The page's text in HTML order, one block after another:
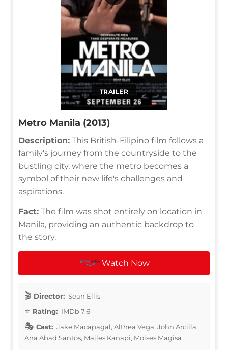
TRAILER
Metro Manila (2013)
Description: This British-Filipino film follows a
family's journey from the countryside to the
bustling city, where the metro becomes a
symbol of their new life's challenges and
aspirations.
Fact: The film was shot entirely on location in
Manila, providing an authentic backdrop to
the story.
Watch Now
Director: Sean Ellis
Rating: IMDb 7.6
Cast: Jake Macapagal, Althea Vega, John Arcilla,
Ana Abad Santos, Mailes Kanapi, Moises Magisa